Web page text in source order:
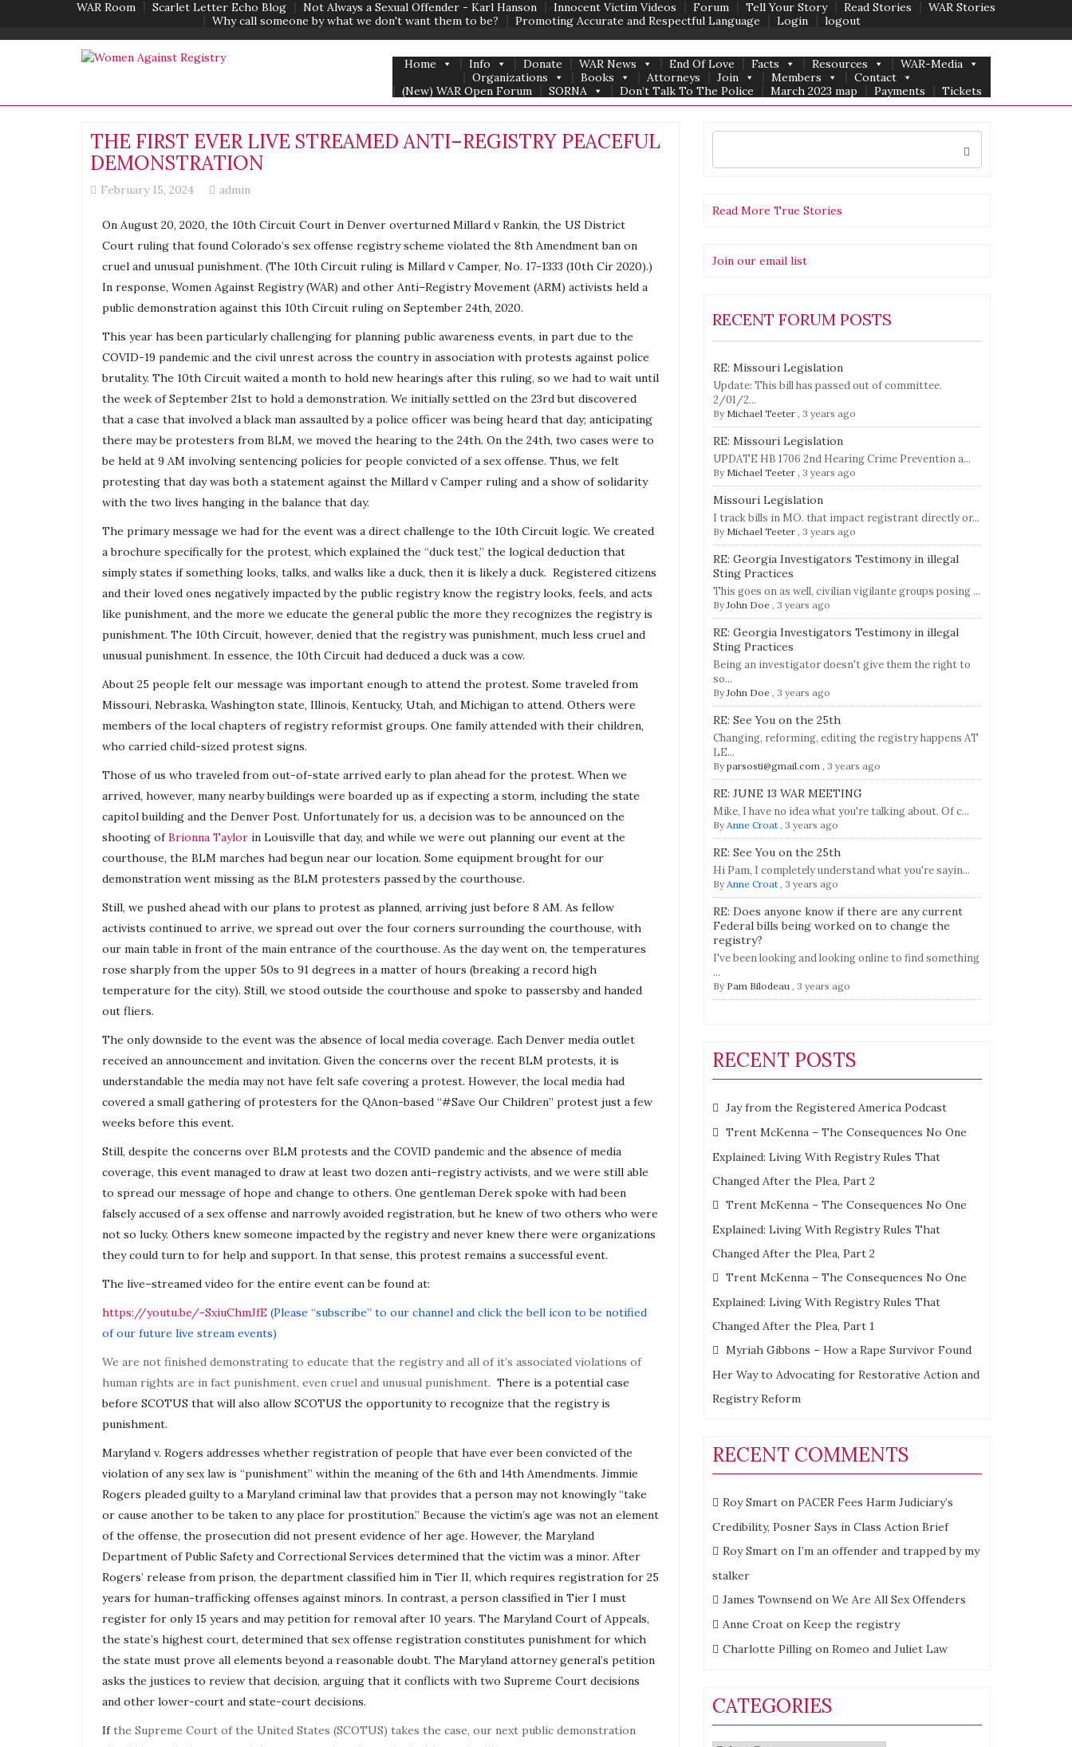
WAR Room Scarlet Letter Echo Blog Not Always a Sexual Offender - Karl Hanson Innocent Victim Videos Forum Tell Your Story Read Stories
WAR Stories
Why call someone by what we don't want them to be?
Promoting Accurate and Respectful Language Login logout
Home Info Donate WAR News End Of Love Facts Resources
WAR-Media
Organizations
Books Attorneys Join Members
Contact
(New) WAR Open Forum
SORNA Don’t Talk To The Police March 2023 map Payments Tickets
THE FIRST EVER LIVE STREAMED ANTI–REGISTRY PEACEFUL
DEMONSTRATION
February 15, 2024 admin
On August 20, 2020, the 10th Circuit Court in Denver overturned Millard v Rankin, the US District
Court ruling that found Colorado’s sex offense registryscheme violated the 8th Amendment ban on
cruel and unusual punishment. (The 10th Circuit ruling is Millard v Camper, No. 17-1333 (10th Cir 2020).)
In response, Women Against Registry(WAR) and other Anti–RegistryMovement (ARM) activists held a
public demonstration against this 10th Circuit ruling on September 24th, 2020.
This year has been particularly challenging for planning public awareness events, in part due to the
COVID-19 pandemic and the civil unrest across the country in association with protests against police
brutality. The 10th Circuit waited a month to hold new hearings after this ruling, so we had to wait until
the week of September 21st to hold a demonstration. We initially settled on the 23rd but discovered
that a case that involved a black man assaulted by a police officer was being heard that day; anticipating
there may be protesters from BLM, we moved the hearing to the 24th. On the 24th, two cases were to
be held at 9 AM involving sentencing policies for people convicted of a sex offense. Thus, we felt
protesting that day was both a statement against the Millard v Camper ruling and a show of solidarity
with the two lives hanging in the balance that day.
The primary message we had for the event was a direct challenge to the 10th Circuit logic. We created
a brochure specifically for the protest, which explained the “duck test,” the logical deduction that
simply states if something looks, talks, and walks like a duck, then it is likely a duck. Registered citizens
and their loved ones negatively impacted by the public registryknow the registrylooks, feels, and acts
like punishment, and the more we educate the general public the more they recognizes the registryis
punishment. The 10th Circuit, however, denied that the registrywas punishment, much less cruel and
unusual punishment. In essence, the 10th Circuit had deduced a duck was a cow.
About 25 people felt our message was important enough to attend the protest. Some traveled from
Missouri, Nebraska, Washington state, Illinois, Kentucky, Utah, and Michigan to attend. Others were
members of the local chapters ofregistryreformist groups. One family attended with their children,
who carried child-sized protest signs.
Those of us who traveled from out-of-state arrived early to plan ahead for the protest. When we
arrived, however, many nearby buildings were boarded up as if expecting a storm, including the state
capitol building and the Denver Post. Unfortunately for us, a decision was to be announced on the
shooting ofBrionna Taylor in Louisville that day, and while we were out planning our event at the
courthouse, the BLM marches had begun near our location. Some equipment brought for our
demonstration went missing as the BLM protesters passed by the courthouse.
Still, we pushed ahead with our plans to protest as planned, arriving just before 8 AM. As fellow
activists continued to arrive, we spread out over the four corners surrounding the courthouse, with
our main table in front of the main entrance of the courthouse. As the day went on, the temperatures
rose sharply from the upper 50s to 91 degrees in a matter of hours (breaking a record high
temperature for the city). Still, we stood outside the courthouse and spoke to passersby and handed
out fliers.
The only downside to the event was the absence of local media coverage. Each Denver media outlet
received an announcement and invitation. Given the concerns over the recent BLM protests, it is
understandable the media may not have felt safe covering a protest. However, the local media had
covered a small gathering of protesters for the QAnon-based “#Save Our Children” protest just a few
weeks before this event.
Still, despite the concerns over BLM protests and the COVID pandemic and the absence of media
coverage, this event managed to draw at least two dozen anti–registryactivists, and we were still able
to spread our message of hope and change to others. One gentleman Derek spoke with had been
falsely accused of a sex offense and narrowly avoided registration, but he knew of two others who were
not so lucky. Others knew someone impacted by the registryand never knew there were organizations
they could turn to for help and support. In that sense, this protest remains a successful event.
The live–streamed video for the entire event can be found at:
https://youtu.be/-SxiuChmJfE (Please “subscribe” to our channel and click the bell icon to be notified
of our future live stream events)
We are not finished demonstrating to educate that the registryand all of it’s associated violations of
human rights are in fact punishment, even cruel and unusual punishment. There is a potential case
before SCOTUS that will also allow SCOTUS the opportunity to recognize that the registryis
punishment.
Maryland v. Rogers addresses whether registration of people that have ever been convicted of the
violation of any sex law is “punishment” within the meaning of the 6th and 14th Amendments. Jimmie
Rogers pleaded guilty to a Maryland criminal law that provides that a person may not knowingly “take
or cause another to be taken to any place for prostitution.” Because the victim’s age was not an element
of the offense, the prosecution did not present evidence of her age. However, the Maryland
Department of Public Safety and Correctional Services determined that the victim was a minor. After
Rogers’ release from prison, the department classified him in Tier II, which requires registration for 25
years for human-trafficking offenses against minors. In contrast, a person classified in Tier I must
register for only 15 years and may petition for removal after 10 years. The Maryland Court of Appeals,
the state’s highest court, determined that sex offense registration constitutes punishment for which
the state must prove all elements beyond a reasonable doubt. The Maryland attorney general’s petition
asks the justices to review that decision, arguing that it conflicts with two Supreme Court decisions
and other lower-court and state-court decisions.
Ifthe Supreme Court of the United States (SCOTUS) takes the case, our next public demonstration
Search
Read More True Stories
Join our email list
RECENT FORUM POSTS
RE: Missouri Legislation
Update: This bill has passed out of committee.
2/01/2...
By Michael Teeter , 3 years ago
RE: Missouri Legislation
UPDATE HB 1706 2nd Hearing Crime Prevention a...
By Michael Teeter , 3 years ago
Missouri Legislation
I track bills in MO. that impact registrant directly or...
By Michael Teeter , 3 years ago
RE: Georgia Investigators Testimony in illegal
Sting Practices
This goes on as well, civilian vigilante groups posing ...
ByJohn Doe , 3 years ago
RE: Georgia Investigators Testimony in illegal
Sting Practices
Being an investigator doesn't give them the right to
so...
ByJohn Doe , 3 years ago
RE: See You on the 25th
Changing, reforming, editing the registry happens AT
LE...
By parsosti@gmail.com , 3 years ago
RE: JUNE 13 WAR MEETING
Mike, I have no idea what you're talking about. Of c...
By Anne Croat , 3 years ago
RE: See You on the 25th
Hi Pam, I completely understand what you're sayin...
By Anne Croat , 3 years ago
RE: Does anyone know if there are any current
Federal bills being worked on to change the
registry?
I've been looking and looking online to find something
...
By Pam Bilodeau , 3 years ago
RECENT POSTS
Jay from the Registered America Podcast
Trent McKenna – The Consequences No One
Explained: Living With Registry Rules That
Changed After the Plea, Part 2
Trent McKenna – The Consequences No One
Explained: Living With Registry Rules That
Changed After the Plea, Part 2
Trent McKenna – The Consequences No One
Explained: Living With Registry Rules That
Changed After the Plea, Part 1
Myriah Gibbons – How a Rape Survivor Found
Her Way to Advocating for Restorative Action and
Registry Reform
RECENT COMMENTS
Roy Smart on PACER Fees Harm Judiciary’s
Credibility, Posner Says in Class Action Brief
Roy Smart on I’m an offender and trapped by my
stalker
James Townsend on We Are All Sex Offenders
Anne Croat on Keep the registry
Charlotte Pilling on Romeo and Juliet Law
CATEGORIES